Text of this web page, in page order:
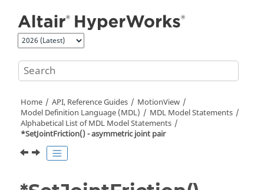
Home API, Reference Guides
MotionView
Model Definition Language (MDL)
MDL Model Statements
Alphabetical List of MDL Model Statements
*SetJointFriction() - asymmetric joint pair